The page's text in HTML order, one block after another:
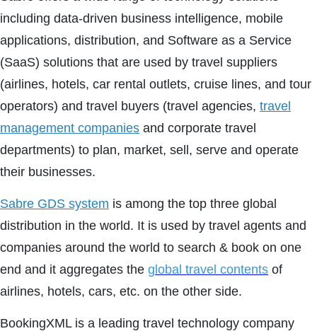
including data-driven business intelligence, mobile
applications, distribution, and Software as a Service
(SaaS) solutions that are used by travel suppliers
(airlines, hotels, car rental outlets, cruise lines, and tour
operators) and travel buyers (travel agencies, travel
management companies and corporate travel
departments) to plan, market, sell, serve and operate
their businesses.
Sabre GDS system is among the top three global
distribution in the world. It is used by travel agents and
companies around the world to search & book on one
end and it aggregates the global travel contents of
airlines, hotels, cars, etc. on the other side.
BookingXML is a leading travel technology company